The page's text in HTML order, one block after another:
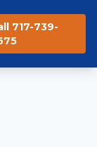
717-739-